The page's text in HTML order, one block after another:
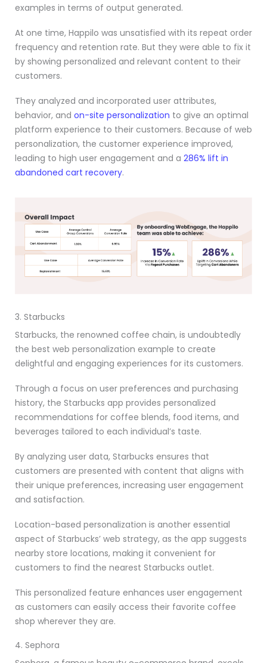
examples in terms of output generated.
At one time, Happilo was unsatisfied with its repeat order
frequency and retention rate. But they were able to fix it
by showing personalized and relevant content to their
customers.
They analyzed and incorporated user attributes,
behavior, and on-site personalization to give an optimal
platform experience to their customers. Because of web
personalization, the customer experience improved,
leading to high user engagement and a 286% lift in
abandoned cart recovery.
3. Starbucks
Starbucks, the renowned coffee chain, is undoubtedly
the best web personalization example to create
delightful and engaging experiences for its customers.
Through a focus on user preferences and purchasing
history, the Starbucks app provides personalized
recommendations for coffee blends, food items, and
beverages tailored to each individual’s taste.
By analyzing user data, Starbucks ensures that
customers are presented with content that aligns with
their unique preferences, increasing user engagement
and satisfaction.
Location-based personalization is another essential
aspect of Starbucks’ web strategy, as the app suggests
nearby store locations, making it convenient for
customers to find the nearest Starbucks outlet.
This personalized feature enhances user engagement
as customers can easily access their favorite coffee
shop wherever they are.
4. Sephora